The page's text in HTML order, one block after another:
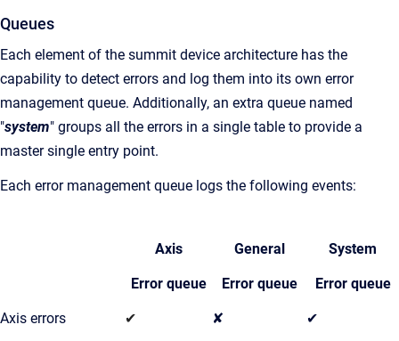
Queues
Each element of the summit device architecture has the
capability to detect errors and log them into its own error
management queue. Additionally, an extra queue named
"system" groups all the errors in a single table to provide a
master single entry point.
Each error management queue logs the following events:
Axis
Error queue
General
Error queue
System
Error queue
Axis errors ✔ ✘ ✔